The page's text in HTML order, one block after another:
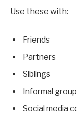
Use these with:
Friends
Partners
Siblings
Informal
Social media